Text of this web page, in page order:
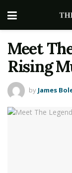
Meet
Rising
by James